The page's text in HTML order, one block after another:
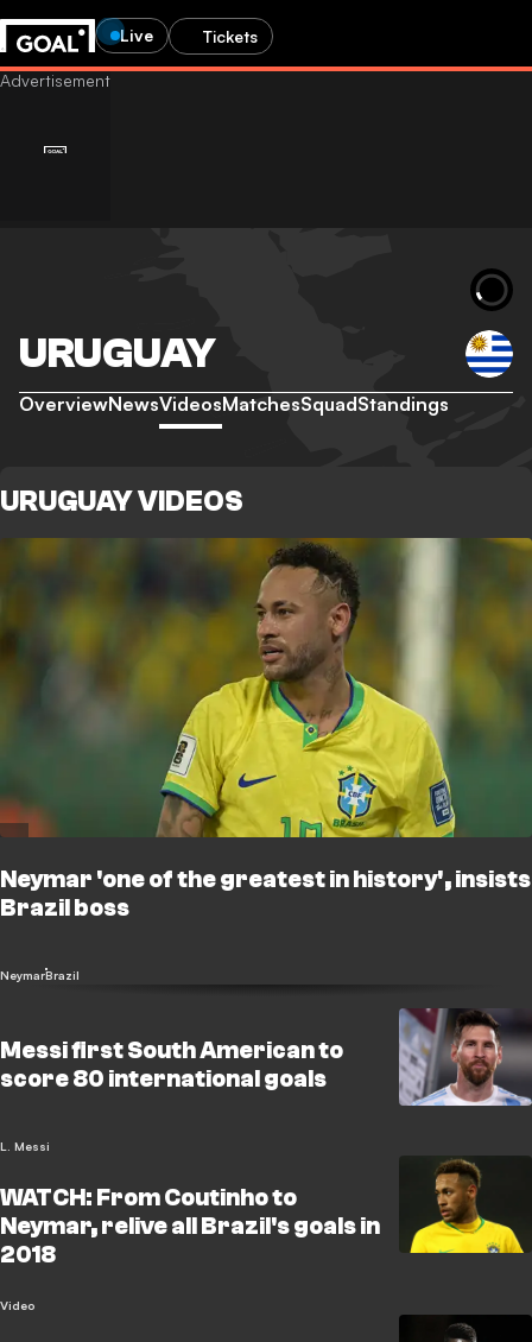
Live Tickets
URUGUAY
OverviewNewsVideosMatchesSquadStandings
URUGUAY VIDEOS
Neymar 'one of the greatest in history', insists
Brazil boss
NeymarBrazil
Messi first South American to
score 80 international goals
L. Messi
WATCH: From Coutinho to
Neymar, relive all Brazil's goals in
2018
Video